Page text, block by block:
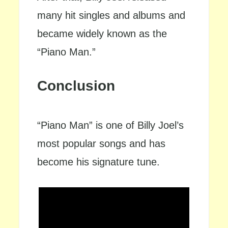
many hit singles and albums and
became widely known as the
“Piano Man.”
Conclusion
“Piano Man” is one of Billy Joel’s
most popular songs and has
become his signature tune.